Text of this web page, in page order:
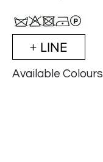
+ LINE
Available Colours